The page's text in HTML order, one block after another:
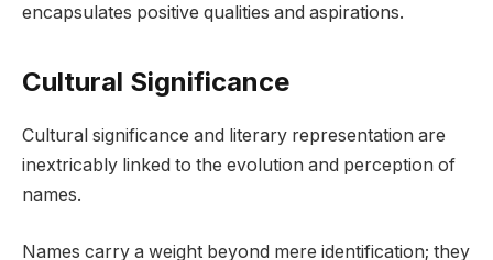
encapsulates positive qualities and aspirations.
Cultural Significance
Cultural significance and literary representation are
inextricably linked to the evolution and perception of
names.
Names carry a weight beyond mere identification; they